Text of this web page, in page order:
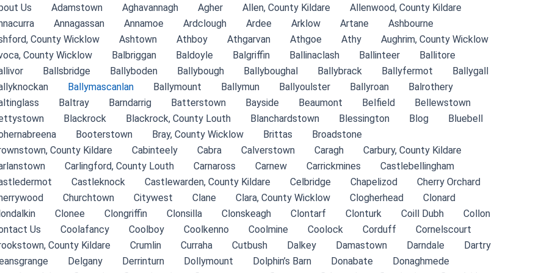
Us Adamstown Aghavannagh Agher Allen, County Kildare
Allenwood, County Kildare
Annagassan Annamoe Ardclough Ardee Arklow Artane
Ashbourne
County Wicklow
Ashtown Athboy Athgarvan Athgoe Athy
Aughrim, County Wicklow
County Wicklow
Balbriggan Baldoyle Balgriffin Ballinaclash Ballinteer
Ballitore
Ballsbridge Ballyboden Ballybough Ballyboughal Ballybrack Ballyfermot
Ballygall
Ballymascanlan Ballymount Ballymun Ballyoulster Ballyroan
Balrothery
Baltray Barndarrig Batterstown Bayside Beaumont Belfield
Bellewstown
Blackrock Blackrock, County Louth Blanchardstown Blessington Blog
Bluebell
Booterstown Bray, County Wicklow Brittas
Broadstone
County Kildare
Cabinteely Cabra Calverstown Caragh
Carbury, County Kildare
Carlingford, County Louth Carnaross Carnew Carrickmines
Castlebellingham
Castleknock Castlewarden, County Kildare Celbridge Chapelizod
Cherry Orchard
Churchtown Citywest Clane Clara, County Wicklow Clogherhead
Clonard
Clonee Clongriffin Clonsilla Clonskeagh Clontarf Clonturk Coill Dubh
Collon
Us
Coolafancy Coolboy Coolkenno Coolmine Coolock Corduff
Cornelscourt
County Kildare
Crumlin Curraha Cutbush Dalkey Damastown Darndale
Dartry
Delgany Derrinturn Dollymount Dolphin’s Barn Donabate
Donaghmede